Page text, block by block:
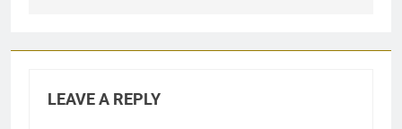
LEAVE A REPLY